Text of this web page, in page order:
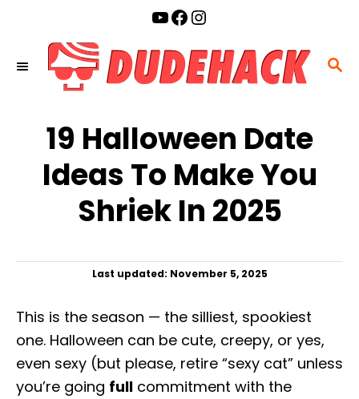
S
YouTube Facebook Instagram
19 Halloween Date
Ideas To Make You
Shriek In 2025
P
t
d
o
Last updated: November 5, 2025
This is the season — the silliest, spookiest
one. Halloween can be cute, creepy, or yes,
even sexy (but please, retire “sexy cat” unless
you’re going full commitment with the